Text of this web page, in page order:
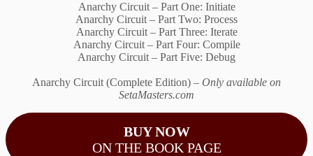
Anarchy Circuit – Part One: Initiate
Anarchy Circuit – Part Two: Process
Anarchy Circuit – Part Three: Iterate
Anarchy Circuit – Part Four: Compile
Anarchy Circuit – Part Five: Debug
Anarchy Circuit (Complete Edition) – Only available on
SetaMasters.com
BUY NOW
ON THE BOOK PAGE